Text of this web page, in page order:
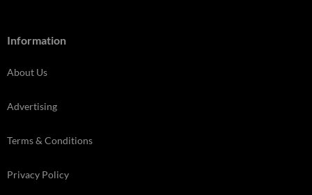
Information
About Us
Advertising
Terms & Conditions
Privacy Policy